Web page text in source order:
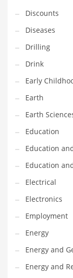
Financial
Financial
Fish
Fitness
Flowers
Food
Fruits
Fuel Cells
Fun
Gambling
Games
Garden
Gardening
Gay
General
Geo
Discounts
Diseases
Drilling
Drink
Early
Earth
Earth
Education
Education
Education
Electrical
Electronics
Employment
Energy
Energy and
Energy and